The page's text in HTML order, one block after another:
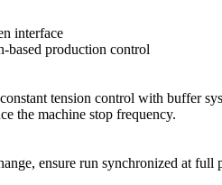
interface
production control
tension control with buffer
the machine stop frequency.
ensure run synchronized at full